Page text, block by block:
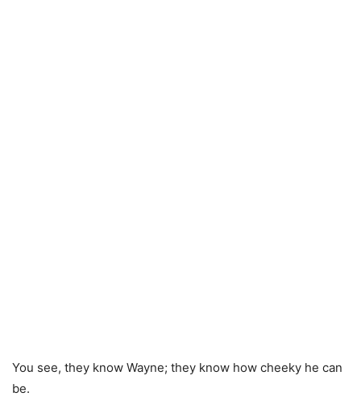
You see, they know Wayne; they know how cheeky he can
be.